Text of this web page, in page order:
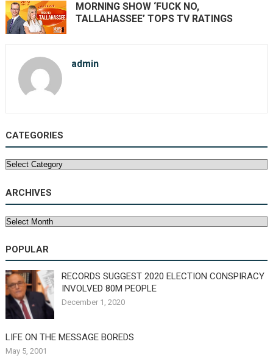
MORNING SHOW ‘FUCK NO,
TALLAHASSEE’ TOPS TV RATINGS
admin
CATEGORIES
Categories
ARCHIVES
Archives
POPULAR
RECORDS SUGGEST 2020 ELECTION CONSPIRACY
INVOLVED 80M PEOPLE
December 1, 2020
LIFE ON THE MESSAGE BOREDS
May 5, 2001